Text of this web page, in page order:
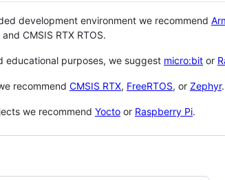
development environment we recommend
CMSIS RTX RTOS.
educational purposes, we suggest micro:bit or
recommend CMSIS RTX, FreeRTOS, or Zephyr.
we recommend Yocto or Raspberry Pi.